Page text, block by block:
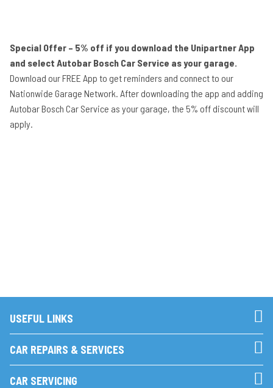
Special Offer – 5% off if you download the Unipartner App
and select Autobar Bosch Car Service as your garage.
Download our FREE App to get reminders and connect to our
Nationwide Garage Network. After downloading the app and adding
Autobar Bosch Car Service as your garage, the 5% off discount will
apply.
USEFUL LINKS
CAR REPAIRS & SERVICES
CAR SERVICING